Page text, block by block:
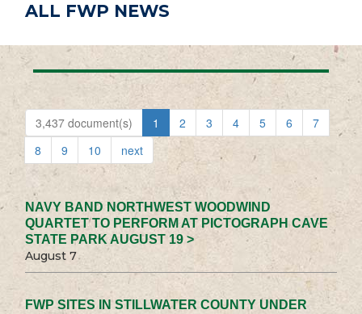
ALL FWP NEWS
3,437 document(s) 1 2 3 4 5 6
7
8
9 10 next
NAVY BAND NORTHWEST WOODWIND
QUARTET TO PERFORM AT PICTOGRAPH CAVE
STATE PARK AUGUST 19 >
August 7
FWP SITES IN STILLWATER COUNTY UNDER